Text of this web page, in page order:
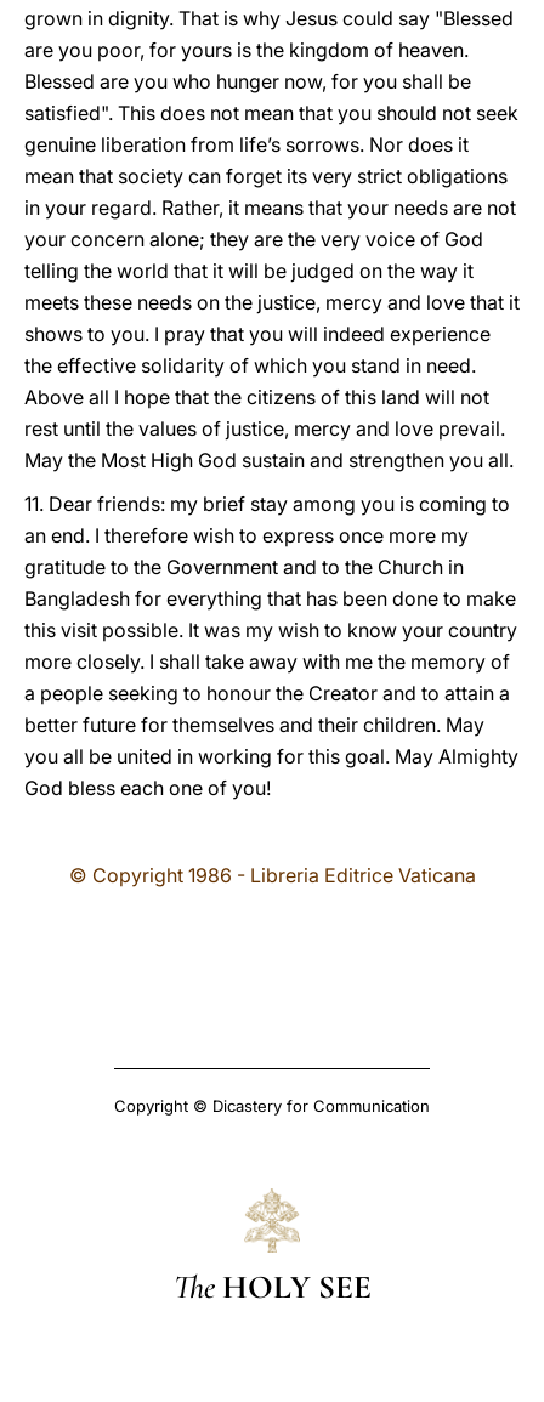
grown in dignity. That is why Jesus could say "Blessed
are you poor, for yours is the kingdom of heaven.
Blessed are you who hunger now, for you shall be
satisfied". This does not mean that you should not seek
genuine liberation from life’s sorrows. Nor does it
mean that society can forget its very strict obligations
in your regard. Rather, it means that your needs are not
your concern alone; they are the very voice of God
telling the world that it will be judged on the way it
meets these needs on the justice, mercy and love that it
shows to you. I pray that you will indeed experience
the effective solidarity of which you stand in need.
Above all I hope that the citizens of this land will not
rest until the values of justice, mercy and love prevail.
May the Most High God sustain and strengthen you all.
11. Dear friends: my brief stay among you is coming to
an end. I therefore wish to express once more my
gratitude to the Government and to the Church in
Bangladesh for everything that has been done to make
this visit possible. It was my wish to know your country
more closely. I shall take away with me the memory of
a people seeking to honour the Creator and to attain a
better future for themselves and their children. May
you all be united in working for this goal. May Almighty
God bless each one of you!
© Copyright 1986 - Libreria Editrice Vaticana
Copyright © Dicastery for Communication
The HOLY SEE